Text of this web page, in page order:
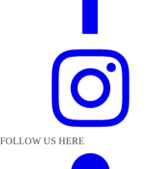
FOLLOW US HERE